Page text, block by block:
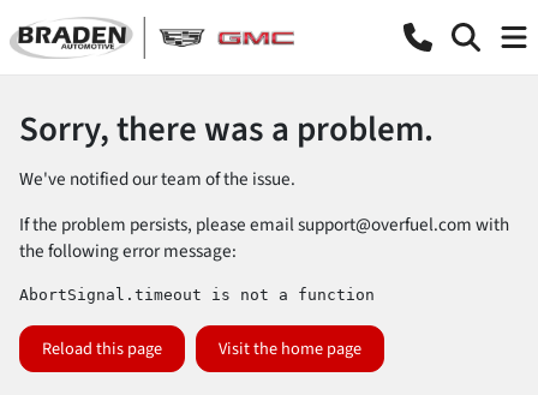
Sorry, there was a problem.
We've notified our team of the issue.
If the problem persists, please emailsupport@overfuel.comwith
the following error message:
AbortSignal.timeout is not a function
Reload this page Visit the home page